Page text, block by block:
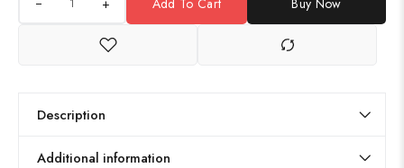
+ Add To Cart Buy Now
Description
Additional information